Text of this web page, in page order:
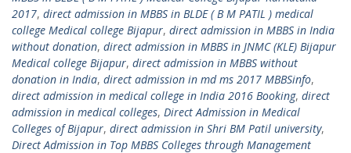
2017, direct admission in MBBS in BLDE ( B M PATIL ) medical
college Medical college Bijapur, direct admission in MBBS in India
without donation, direct admission in MBBS in JNMC (KLE) Bijapur
Medical college Bijapur, direct admission in MBBS without
donation in India, direct admission in md ms 2017 MBBSinfo,
direct admission in medical college in India 2016 Booking, direct
admission in medical colleges, Direct Admission in Medical
Colleges of Bijapur, direct admission in Shri BM Patil university,
Direct Admission in Top MBBS Colleges through Management